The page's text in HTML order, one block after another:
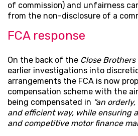
of commission) and unfairness
from the non-disclosure of a
FCA response
On the back of the Close Brothers
earlier investigations into
arrangements the FCA is now
compensation scheme with the
being compensated in “an
and efficient way, while ensuring
and competitive motor finance